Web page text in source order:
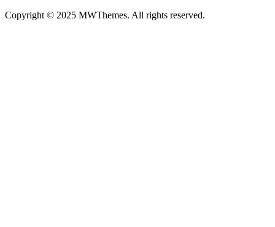
Copyright © 2025 MWThemes. All rights reserved.